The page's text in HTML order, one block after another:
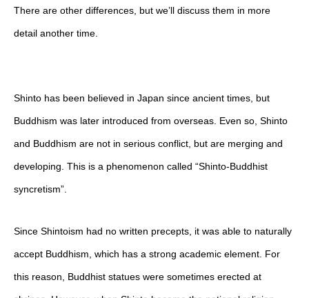
There are other differences, but we’ll discuss them in more
detail another time.
Shinto has been believed in Japan since ancient times, but
Buddhism was later introduced from overseas. Even so, Shinto
and Buddhism are not in serious conflict, but are merging and
developing. This is a phenomenon called “Shinto-Buddhist
syncretism”.
Since Shintoism had no written precepts, it was able to naturally
accept Buddhism, which has a strong academic element. For
this reason, Buddhist statues were sometimes erected at